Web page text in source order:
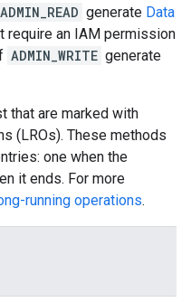
ADMIN_READ generate Data
require an IAM permission
ADMIN_WRITE generate
that are marked with
(LROs). These methods
one when the
it ends. For more
running operations.